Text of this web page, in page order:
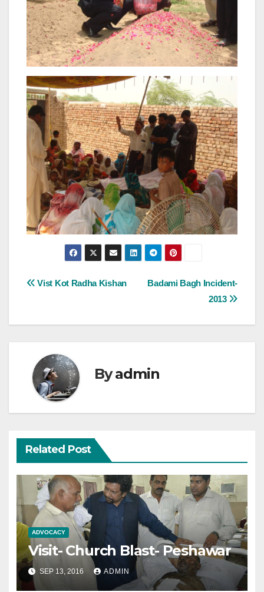
Post
Badami Bagh Incident-
2013
Vist Kot Radha Kishan
Byadmin
Related Post
ADVOCACY
Visit- Church Blast- Peshawar
SEP 13, 2016 ADMIN